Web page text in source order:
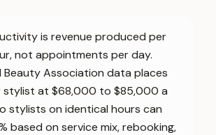
is revenue produced per
not appointments per day.
Beauty Association data places
stylist at $68,000 to $85,000 a
stylists on identical hours can
based on service mix, rebooking,